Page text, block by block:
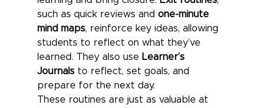
such as quick reviews and one-minute
mind maps, reinforce key ideas, allowing
students to reflect on what they’ve
learned. They also use Learner’s
Journals to reflect, set goals, and
prepare for the next day.
These routines are just as valuable at